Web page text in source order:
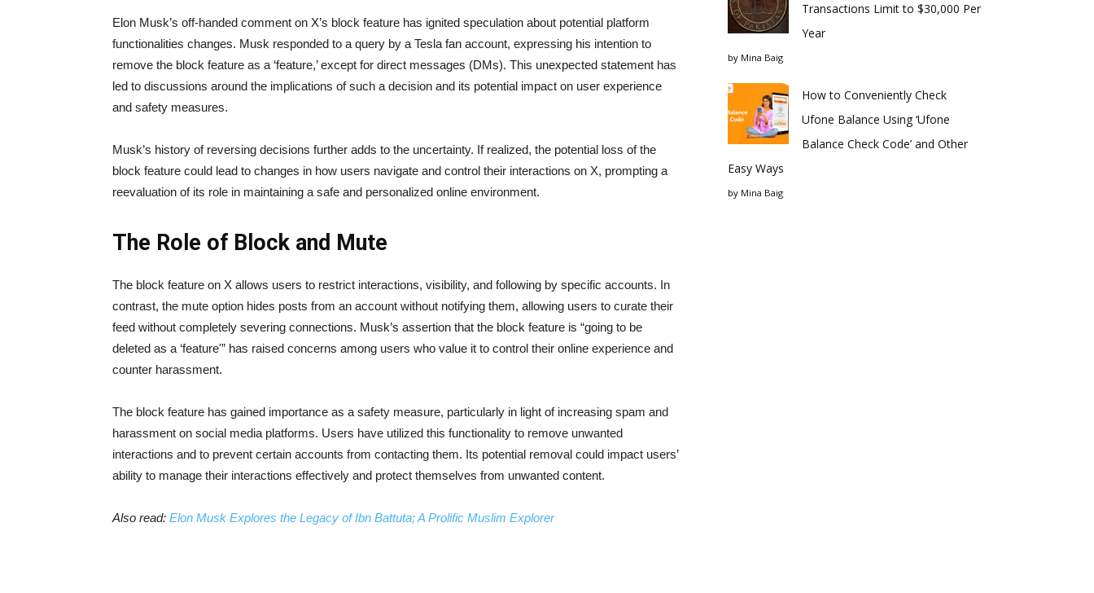
Elon Musk’s off-handed comment on X’s block feature has ignited speculation about potential platform
functionalities changes. Musk responded to a query by a Tesla fan account, expressing his intention to
remove the block feature as a ‘feature,’ except for direct messages (DMs). This unexpected statement has
led to discussions around the implications of such a decision and its potential impact on user experience
and safety measures.
Musk’s history of reversing decisions further adds to the uncertainty. If realized, the potential loss of the
block feature could lead to changes in how users navigate and control their interactions on X, prompting a
reevaluation of its role in maintaining a safe and personalized online environment.
The Role of Block and Mute
The block feature on X allows users to restrict interactions, visibility, and following by specific accounts. In
contrast, the mute option hides posts from an account without notifying them, allowing users to curate their
feed without completely severing connections. Musk’s assertion that the block feature is “going to be
deleted as a ‘feature'” has raised concerns among users who value it to control their online experience and
counter harassment.
The block feature has gained importance as a safety measure, particularly in light of increasing spam and
harassment on social media platforms. Users have utilized this functionality to remove unwanted
interactions and to prevent certain accounts from contacting them. Its potential removal could impact users’
ability to manage their interactions effectively and protect themselves from unwanted content.
Also read: Elon Musk Explores the Legacy of Ibn Battuta; A Prolific Muslim Explorer
Transactions Limit to $30,000 Per
Year
by Mina Baig
How to Conveniently Check
Ufone Balance Using ‘Ufone
Balance Check Code’ and Other
Easy Ways
by Mina Baig